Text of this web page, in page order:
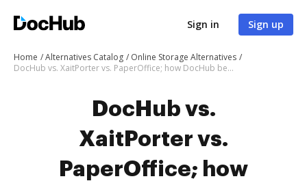
Sign in Sign up
Home Alternatives Catalog
Online Storage Alternatives
DocHub vs. XaitPorter vs. PaperOffice; how DocHub benefits your business?
DocHub vs.
XaitPorter vs.
PaperOffice; how